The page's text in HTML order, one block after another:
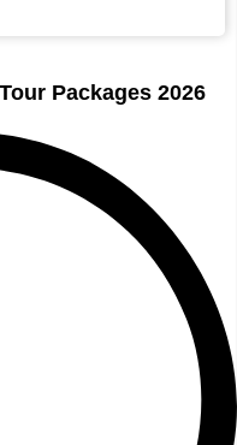
Packages 2026